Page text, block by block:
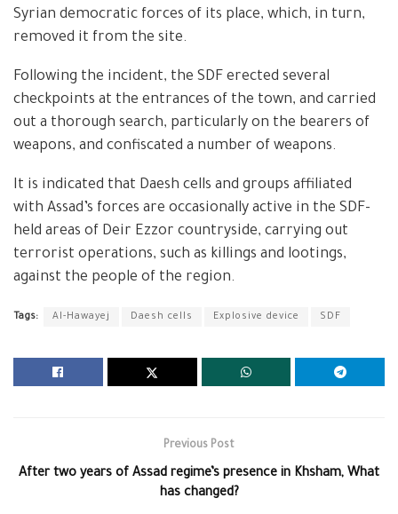
Syrian democratic forces of its place, which, in turn,
removed it from the site.
Following the incident, the SDF erected several
checkpoints at the entrances of the town, and carried
out a thorough search, particularly on the bearers of
weapons, and confiscated a number of weapons.
It is indicated that Daesh cells and groups affiliated
with Assad’s forces are occasionally active in the SDF-
held areas of Deir Ezzor countryside, carrying out
terrorist operations, such as killings and lootings,
against the people of the region.
Tags: Al-Hawayej Daesh cells Explosive device SDF
Previous Post
After two years of Assad regime’s presence in Khsham, What
has changed?